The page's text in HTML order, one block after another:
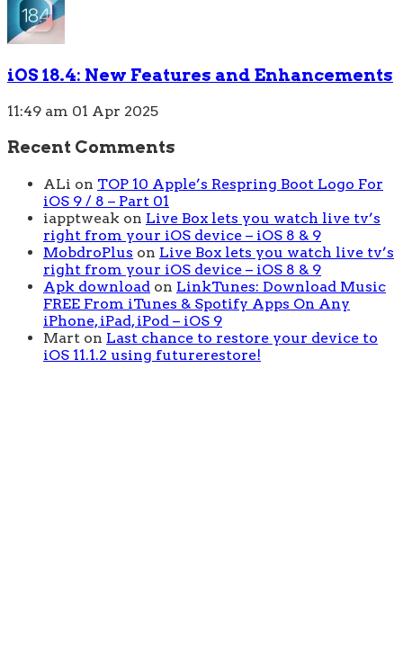
iOS 18.4: New Features and Enhancements
11:49 am 01 Apr 2025
Recent Comments
ALi on TOP 10 Apple’s Respring Boot Logo For
iOS 9 / 8 – Part 01
iapptweak on Live Box lets you watch live tv’s
right from your iOS device – iOS 8 & 9
MobdroPlus on Live Box lets you watch live tv’s
right from your iOS device – iOS 8 & 9
Apk download on LinkTunes: Download Music
FREE From iTunes & Spotify Apps On Any
iPhone, iPad, iPod – iOS 9
Mart on Last chance to restore your device to
iOS 11.1.2 using futurerestore!